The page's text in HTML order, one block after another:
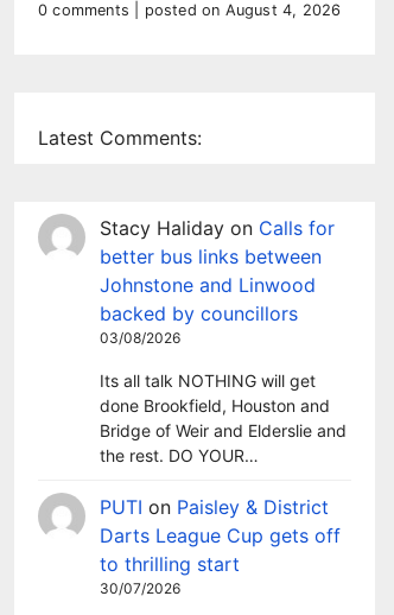
0 comments posted on August 4, 2026
Latest Comments:
Stacy Haliday on Calls for
better bus links between
Johnstone and Linwood
backed by councillors
03/08/2026
Its all talk NOTHING will get
done Brookfield, Houston and
Bridge of Weir and Elderslie and
the rest. DO YOUR…
PUTI on Paisley & District
Darts League Cup gets off
to thrilling start
30/07/2026